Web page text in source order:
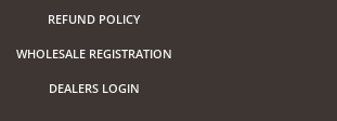
REFUND POLICY
WHOLESALE REGISTRATION
DEALERS LOGIN